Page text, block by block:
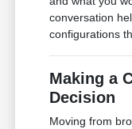
conversation
configurations
Making a
Decision
Moving from